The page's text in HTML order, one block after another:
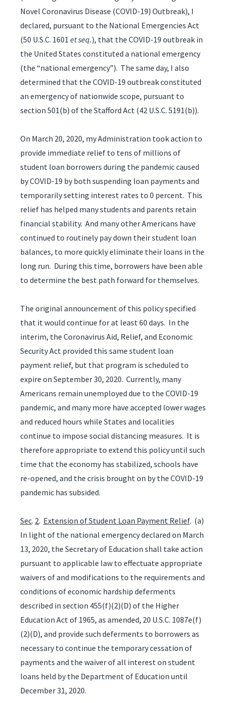
Novel Coronavirus Disease (COVID-19) Outbreak), I
declared, pursuant to the National Emergencies Act
(50 U.S.C. 1601 et seq.), that the COVID-19 outbreak in
the United States constituted a national emergency
(the “national emergency”). The same day, I also
determined that the COVID-19 outbreak constituted
an emergency of nationwide scope, pursuant to
section 501(b) of the Stafford Act (42 U.S.C. 5191(b)).
On March 20, 2020, my Administration took action to
provide immediate relief to tens of millions of
student loan borrowers during the pandemic caused
by COVID-19 by both suspending loan payments and
temporarily setting interest rates to 0 percent. This
relief has helped many students and parents retain
financial stability. And many other Americans have
continued to routinely pay down their student loan
balances, to more quickly eliminate their loans in the
long run. During this time, borrowers have been able
to determine the best path forward for themselves.
The original announcement of this policy specified
that it would continue for at least 60 days. In the
interim, the Coronavirus Aid, Relief, and Economic
Security Act provided this same student loan
payment relief, but that program is scheduled to
expire on September 30, 2020. Currently, many
Americans remain unemployed due to the COVID-19
pandemic, and many more have accepted lower wages
and reduced hours while States and localities
continue to impose social distancing measures. It is
therefore appropriate to extend this policy until such
time that the economy has stabilized, schools have
re-opened, and the crisis brought on by the COVID-19
pandemic has subsided.
Sec. 2. Extension of Student Loan Payment Relief. (a)
In light of the national emergency declared on March
13, 2020, the Secretary of Education shall take action
pursuant to applicable law to effectuate appropriate
waivers of and modifications to the requirements and
conditions of economic hardship deferments
described in section 455(f)(2)(D) of the Higher
Education Act of 1965, as amended, 20 U.S.C. 1087e(f)
(2)(D), and provide such deferments to borrowers as
necessary to continue the temporary cessation of
payments and the waiver of all interest on student
loans held by the Department of Education until
December 31, 2020.